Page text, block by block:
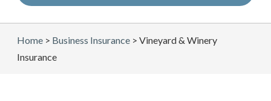
Home > Business Insurance > Vineyard & Winery
Insurance